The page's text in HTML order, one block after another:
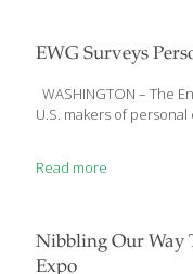
with diabetes. If blood
will develop diabetes
Cheese Both[…]
EWG Surveys
WASHINGTON – The
U.S. makers of
Read more
Nibbling Our Way
Expo